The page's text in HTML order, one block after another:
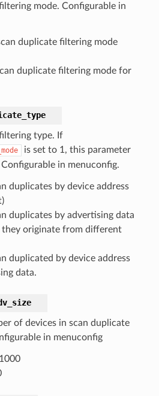
mode. Configurable in
duplicate filtering mode
duplicate filtering mode for
type. If
is set to 1, this parameter
in menuconfig.
duplicates by device address
duplicates by advertising data
they originate from different
duplicated by device address
data.
of devices in scan duplicate
in menuconfig